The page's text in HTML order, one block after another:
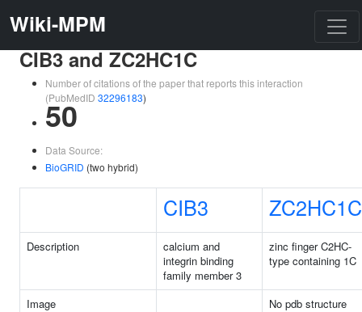
Wiki-MPM
CIB3 and ZC2HC1C
Number of citations of the paper that reports this interaction
(PubMedID 32296183)
50
Data Source:
BioGRID (two hybrid)
CIB3 ZC2HC1C
Description
calcium and
integrin binding
family member 3
zinc finger C2HC-
type containing 1C
Image
No pdb structure